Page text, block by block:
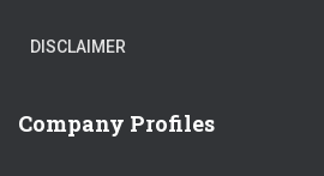
DISCLAIMER
Company Profiles